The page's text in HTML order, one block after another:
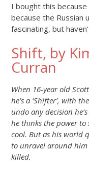
I bought this
because the Russian
fascinating, but
Shift, by
Curran
When 16-year old
he’s a ‘Shifter’, with
undo any decision
he thinks the power
cool. But as his world
to unravel around
killed.